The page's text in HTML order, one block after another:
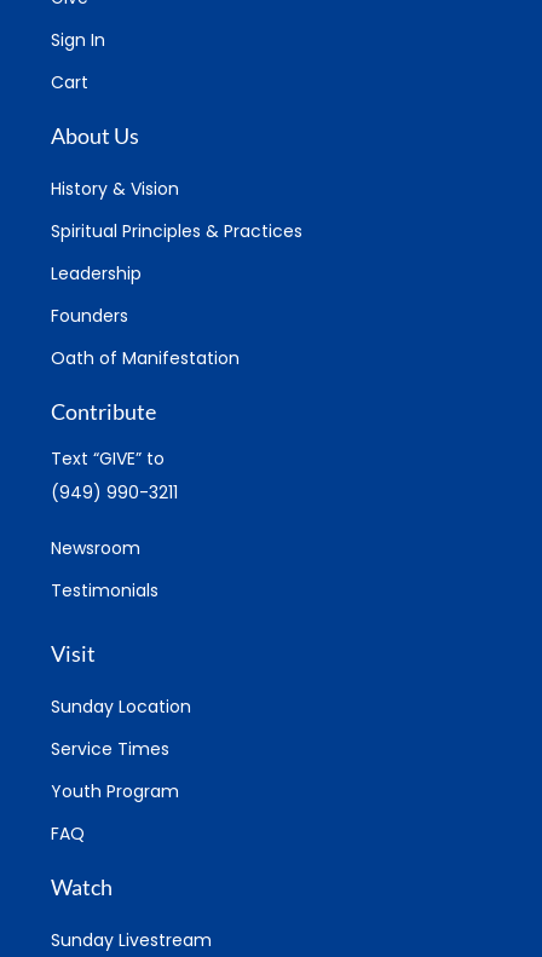
Sign In
Cart
About Us
History & Vision
Spiritual Principles & Practices
Leadership
Founders
Oath of Manifestation
Contribute
Text “GIVE” to
(949) 990-3211
Newsroom
Testimonials
Visit
Sunday Location
Service Times
Youth Program
FAQ
Watch
Sunday Livestream